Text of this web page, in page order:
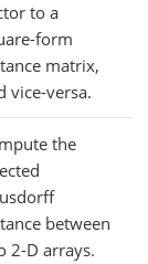
to a
form
matrix,
vice-versa.
the
between
2-D arrays.